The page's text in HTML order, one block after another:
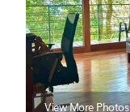
View More Photos